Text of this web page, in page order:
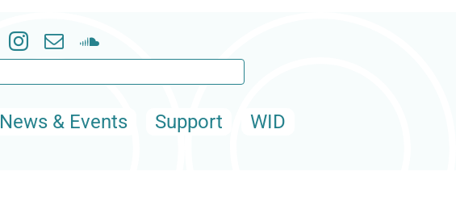
News & Events Support WID